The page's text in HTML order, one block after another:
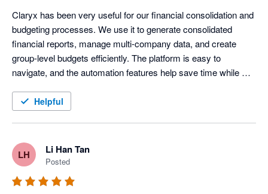
Claryx has been very useful for our financial consolidation and
budgeting processes. We use it to generate consolidated
financial reports, manage multi-company data, and create
group-level budgets efficiently. The platform is easy to
navigate, and the automation features help save time while
Helpful
LH Li Han Tan
Posted